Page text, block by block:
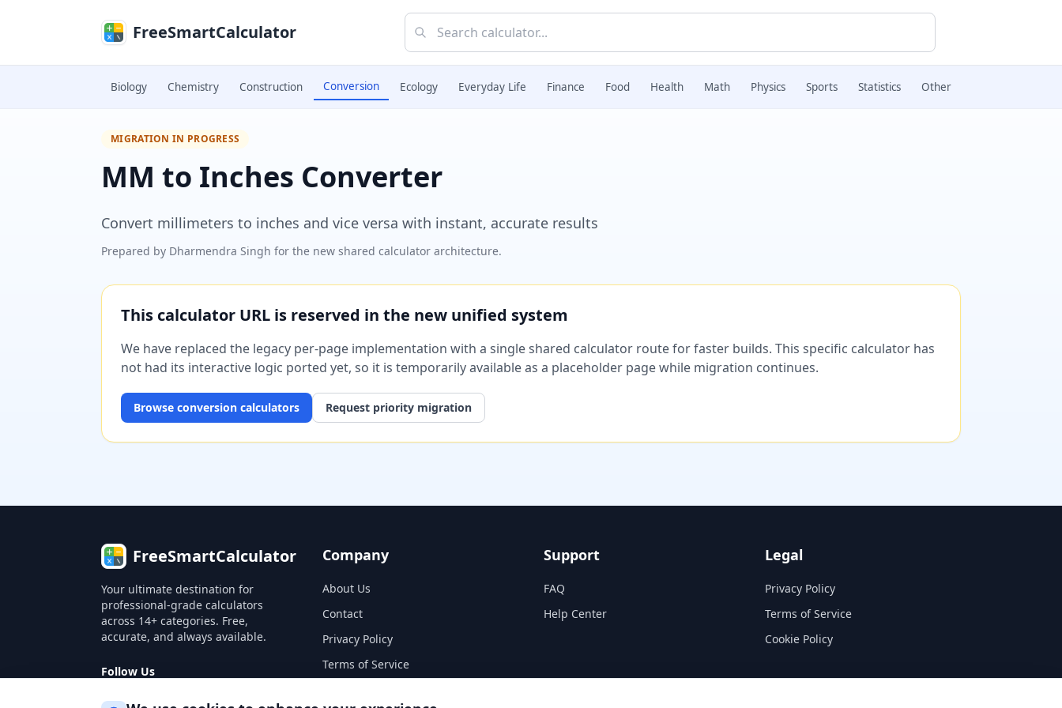
FreeSmartCalculator
Biology Chemistry Construction Conversion Ecology Everyday Life Finance Food Health Math Physics Sports Statistics Other
MIGRATION IN PROGRESS
MM to Inches Converter
Convert millimeters to inches and vice versa with instant, accurate results
Prepared by Dharmendra Singh for the new shared calculator architecture.
This calculator URL is reserved in the new unified system
We have replaced the legacy per-page implementation with a single shared calculator route for faster builds. This specific calculator has
not had its interactive logic ported yet, so it is temporarily available as a placeholder page while migration continues.
Browse conversion calculators Request priority migration
FreeSmartCalculator
Your ultimate destination for
professional-grade calculators
across 14+ categories. Free,
accurate, and always available.
Follow Us
Company
About Us
Contact
Privacy Policy
Terms of Service
Support
FAQ
Help Center
Legal
Privacy Policy
Terms of Service
Cookie Policy